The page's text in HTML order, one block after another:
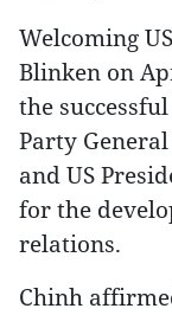
Welcoming
Blinken on
the
Party
and US
for the
relations.
Chinh